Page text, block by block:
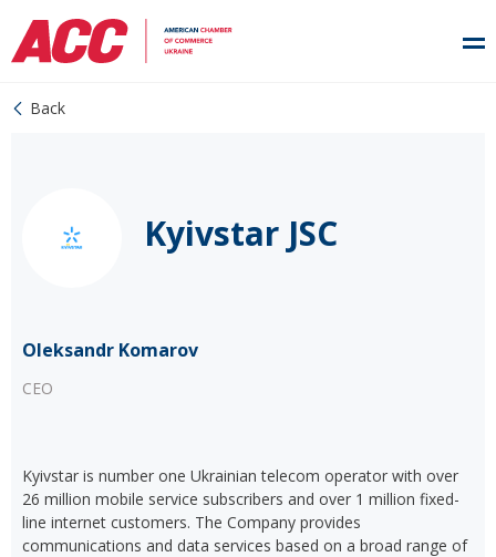
Back
Kyivstar JSC
Oleksandr Komarov
CEO
Kyivstar is number one Ukrainian telecom operator with over
26 million mobile service subscribers and over 1 million fixed-
line internet customers. The Company provides
communications and data services based on a broad range of